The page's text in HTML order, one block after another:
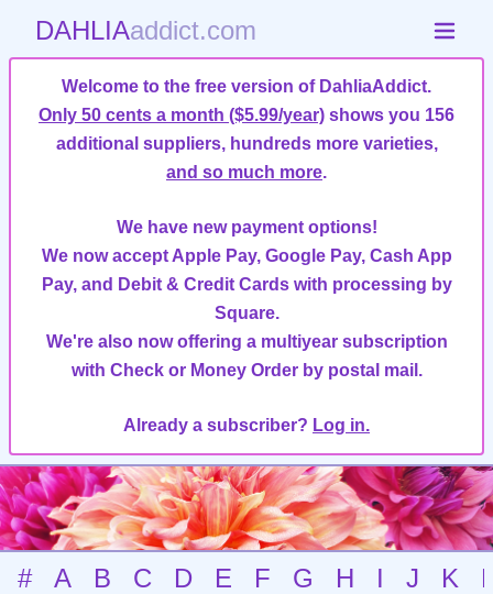
DAHLIAaddict.com
Welcome to the free version of DahliaAddict.
Only 50 cents a month ($5.99/year) shows you 156
additional suppliers, hundreds more varieties,
and so much more.
We have new payment options!
We now accept Apple Pay, Google Pay, Cash App
Pay, and Debit & Credit Cards with processing by
Square.
We're also now offering a multiyear subscription
with Check or Money Order by postal mail.
Already a subscriber? Log in.
# A B C D E F G H I J K